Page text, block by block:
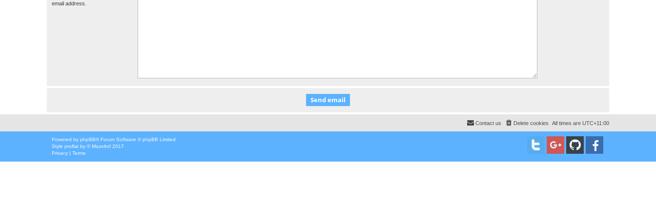
email address.
All times are UTC+11:00
Delete cookies
Contact us
Powered by phpBB® Forum Software © phpBB Limited
Style proflat by ©Mazeltof 2017
Privacy | Terms